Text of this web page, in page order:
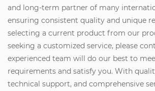
and long-term partner of many
ensuring consistent quality and unique
selecting a current product from our
seeking a customized service, please
experienced team will do our best to
requirements and satisfy you. With
technical support, and comprehensive